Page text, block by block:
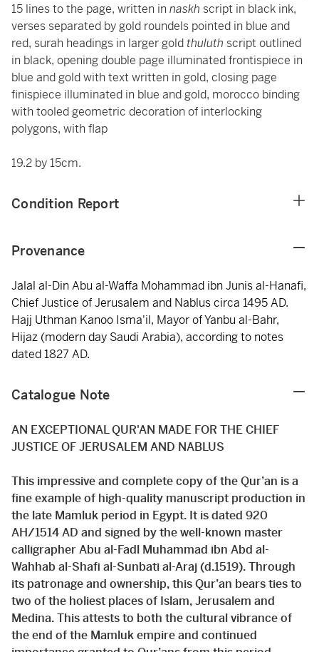
15 lines to the page, written in naskh script in black ink,
verses separated by gold roundels pointed in blue and
red, surah headings in larger goldthuluth script outlined
in black, opening double page illuminated frontispiece in
blue and gold with text written in gold, closing page
finispiece illuminated in blue and gold, morocco binding
with tooled geometric decoration of interlocking
polygons, with flap
19.2 by 15cm.
Condition Report
Provenance
Jalal al-Din Abu al-Waffa Mohammad ibn Junis al-Hanafi,
Chief Justice of Jerusalem and Nablus circa 1495 AD.
Hajj Uthman Kanoo Isma'il, Mayor of Yanbu al-Bahr,
Hijaz (modern day Saudi Arabia), according to notes
dated 1827 AD.
Catalogue Note
AN EXCEPTIONAL QUR'AN MADE FOR THE CHIEF
JUSTICE OF JERUSALEM AND NABLUS
This impressive and complete copy of the Qur’an is a
fine example of high-quality manuscript production in
the late Mamluk period in Egypt. It is dated 920
AH/1514 AD and signed by the well-known master
calligrapher Abu al-Fadl Muhammad ibn Abd al-
Wahhab al-Shafi al-Sunbati al-Araj (d.1519). Through
its patronage and ownership, this Qur’an bears ties to
two of the holiest places of Islam, Jerusalem and
Medina. This attests to both the cultural vibrance of
the end of the Mamluk empire and continued